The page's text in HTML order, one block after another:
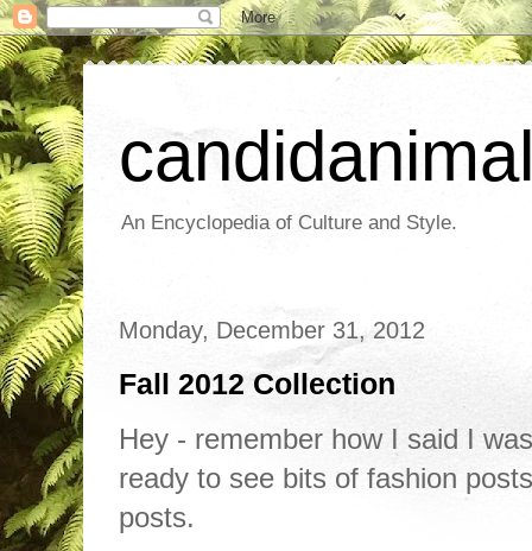
An Encyclopedia of Culture and Style.
Monday, December 31, 2012
Fall 2012 Collection
Hey - remember how I said I
ready to see bits of fashion
posts.